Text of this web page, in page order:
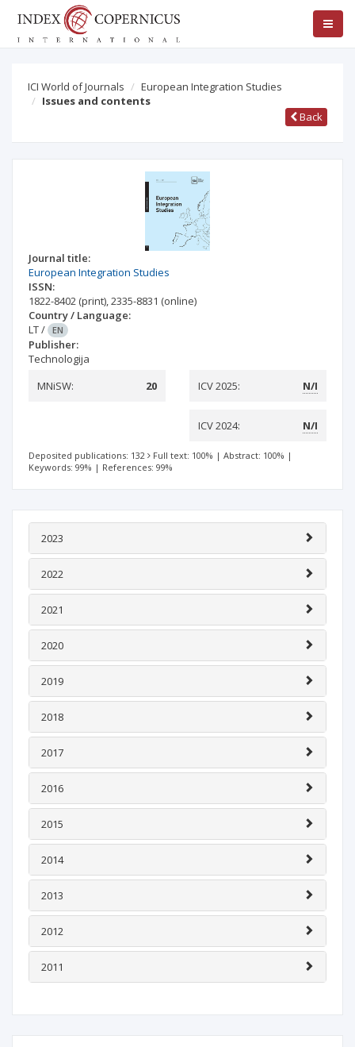
ICI World of Journals
European Integration Studies
Issues and contents
Back
Journal title:
European Integration Studies
ISSN:
1822-8402 (print),2335-8831 (online)
Country / Language:
LT/ EN
Publisher:
Technologija
MNiSW:
20 ICV 2025: N/I
ICV 2024: N/I
Deposited publications: 132 Full text: 100% | Abstract: 100% |
Keywords: 99% | References: 99%
2023
2022
2021
2020
2019
2018
2017
2016
2015
2014
2013
2012
2011